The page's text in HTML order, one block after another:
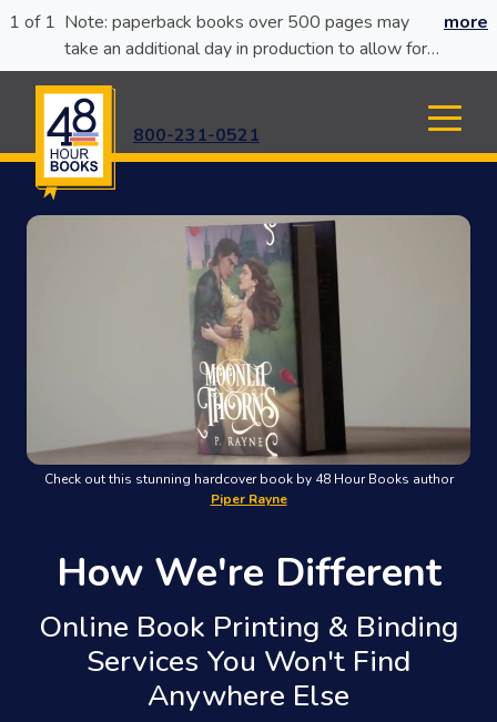
1 of 1 Note: paperback books over 500 pages may
take an additional day in production to allow for
glue curing.
more
800-231-0521
How We're Different
Online Book Printing & Binding
Services You Won't Find
Anywhere Else
Check out this stunning hardcover book by 48 Hour Books author
Piper Rayne